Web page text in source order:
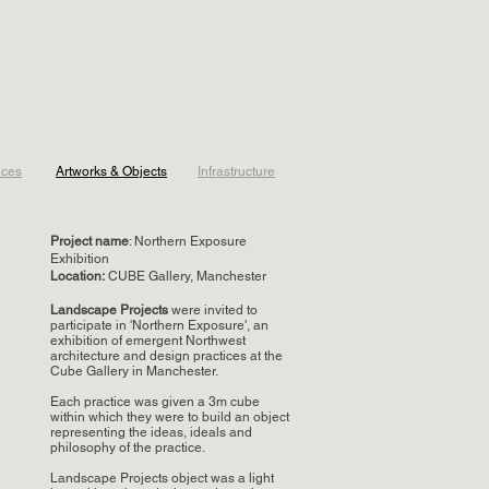
Artworks & Objects Infrastructure
Project name: Northern Exposure
Exhibition
Location: CUBE Gallery, Manchester
Landscape Projects were invited to
participate in 'Northern Exposure', an
exhibition of emergent Northwest
architecture and design practices at the
Cube Gallery in Manchester.
Each practice was given a 3m cube
within which they were to build an object
representing the ideas, ideals and
philosophy of the practice.
Landscape Projects object was a light